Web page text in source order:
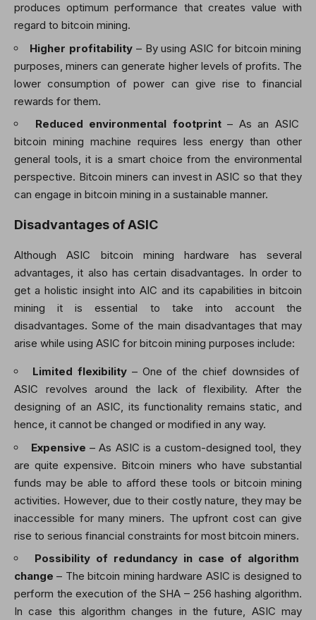
produces optimum performance that creates value with
regard to bitcoin mining.
Higher profitability – By using ASIC for bitcoin mining
purposes, miners can generate higher levels of profits. The
lower consumption of power can give rise to financial
rewards for them.
Reduced environmental footprint– As an ASIC
bitcoin mining machine requires less energy than other
general tools, it is a smart choice from the environmental
perspective. Bitcoin miners can invest in ASIC so that they
can engage in bitcoin mining in a sustainable manner.
Disadvantages of ASIC
Although ASIC bitcoin mining hardware has several
advantages, it also has certain disadvantages. In order to
get a holistic insight into AIC and its capabilities in bitcoin
mining it is essential to take into account the
disadvantages. Some of the main disadvantages that may
arise while using ASIC for bitcoin mining purposes include:
Limited flexibility – One of the chief downsides of
ASIC revolves around the lack of flexibility. After the
designing of an ASIC, its functionality remains static, and
hence, it cannot be changed or modified in any way.
Expensive– As ASIC is a custom-designed tool, they
are quite expensive. Bitcoin miners who have substantial
funds may be able to afford these tools or bitcoin mining
activities. However, due to their costly nature, they may be
inaccessible for many miners. The upfront cost can give
rise to serious financial constraints for most bitcoin miners.
Possibility of redundancy in case of algorithm
change– Thebitcoin mining hardware ASICis designed to
perform the execution of the SHA – 256 hashing algorithm.
In case this algorithm changes in the future, ASIC may